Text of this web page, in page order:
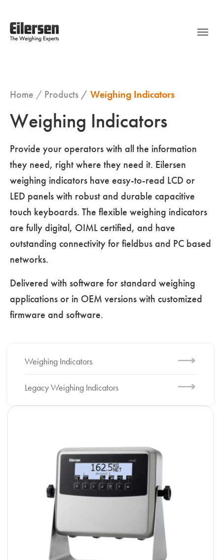
Home Products Weighing Indicators
Weighing Indicators
Provide your operators with all the information
they need, right where they need it. Eilersen
weighing indicators have easy-to-read LCD or
LED panels with robust and durable capacitive
touch keyboards. The flexible weighing indicators
are fully digital, OIML certified, and have
outstanding connectivity for fieldbus and PC based
networks.
Delivered with software for standard weighing
applications or in OEM versions with customized
firmware and software.
Weighing Indicators
Legacy Weighing Indicators